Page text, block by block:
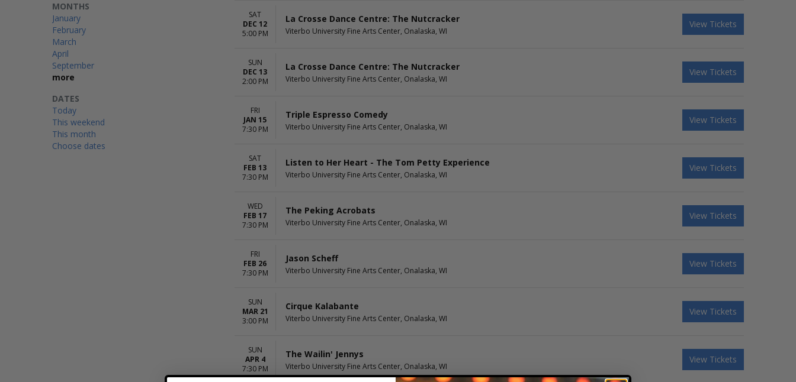
MONTHS
January
February
March
April
September
more
DATES
Today
This weekend
This month
Choose dates
SAT
DEC 12
5:00 PM
La Crosse Dance Centre: The Nutcracker
Viterbo University Fine Arts Center, Onalaska, WI
View Tickets
SUN
DEC 13
2:00 PM
La Crosse Dance Centre: The Nutcracker
Viterbo University Fine Arts Center, Onalaska, WI
View Tickets
FRI
JAN 15
7:30 PM
Triple Espresso Comedy
Viterbo University Fine Arts Center, Onalaska, WI
View Tickets
SAT
FEB 13
7:30 PM
Listen to Her Heart - The Tom Petty Experience
Viterbo University Fine Arts Center, Onalaska, WI
View Tickets
WED
FEB 17
7:30 PM
The Peking Acrobats
Viterbo University Fine Arts Center, Onalaska, WI
View Tickets
FRI
FEB 26
7:30 PM
Jason Scheff
Viterbo University Fine Arts Center, Onalaska, WI
View Tickets
SUN
MAR 21
3:00 PM
Cirque Kalabante
Viterbo University Fine Arts Center, Onalaska, WI
View Tickets
SUN
APR 4
7:30 PM
The Wailin' Jennys
Viterbo University Fine Arts Center, Onalaska, WI
View Tickets